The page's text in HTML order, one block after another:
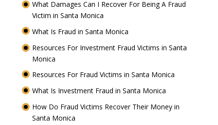
What Damages Can I Recover For Being A Fraud
Victim in Santa Monica
What Is Fraud in Santa Monica
Resources For Investment Fraud Victims in Santa
Monica
Resources For Fraud Victims in Santa Monica
What Is Investment Fraud in Santa Monica
How Do Fraud Victims Recover Their Money in
Santa Monica